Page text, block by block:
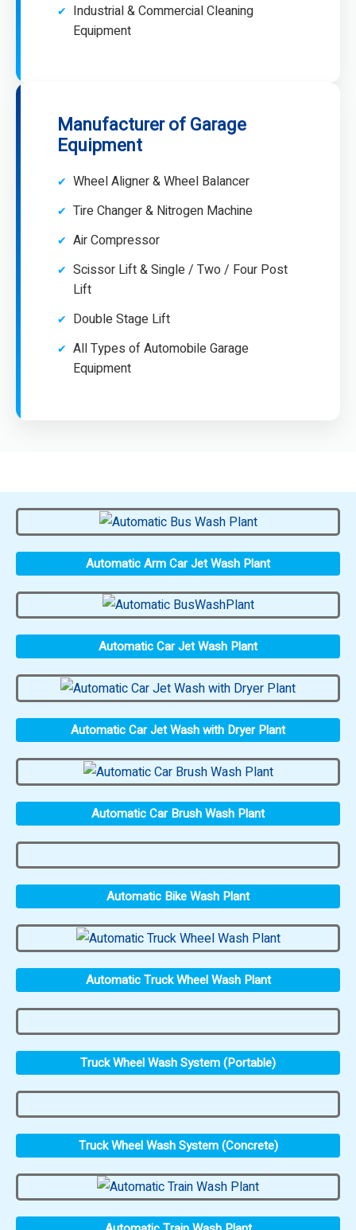
Industrial & Commercial Cleaning
Equipment
Manufacturer of Garage
Equipment
Wheel Aligner & Wheel Balancer
Tire Changer & Nitrogen Machine
Air Compressor
Scissor Lift & Single / Two / Four Post
Lift
Double Stage Lift
All Types of Automobile Garage
Equipment
Automatic Arm Car Jet Wash Plant
Automatic Car Jet Wash Plant
Automatic Car Jet Wash with Dryer Plant
Automatic Car Brush Wash Plant
Automatic Bike Wash Plant
Automatic Truck Wheel Wash Plant
Truck Wheel Wash System (Portable)
Truck Wheel Wash System (Concrete)